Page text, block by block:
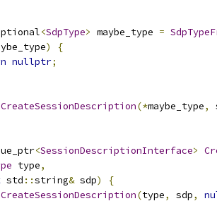
<SdpType> maybe_type =
)
{
nullptr;
CreateSessionDescription(*maybe_type,
<SessionDescriptionInterface>
type,
std ::string& sdp)
{
CreateSessionDescription(type, sdp,